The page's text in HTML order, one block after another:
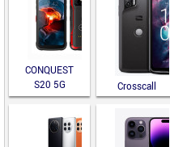
CONQUEST
S20 5G
Crosscall
Stellar-X5